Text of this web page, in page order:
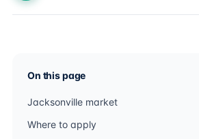
On this page
Jacksonville market
Where to apply